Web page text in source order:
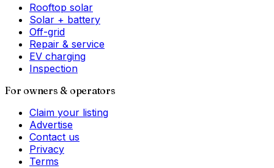
Rooftop solar
Solar + battery
Off-grid
Repair & service
EV charging
Inspection
For owners & operators
Claim your listing
Advertise
Contact us
Privacy
Terms